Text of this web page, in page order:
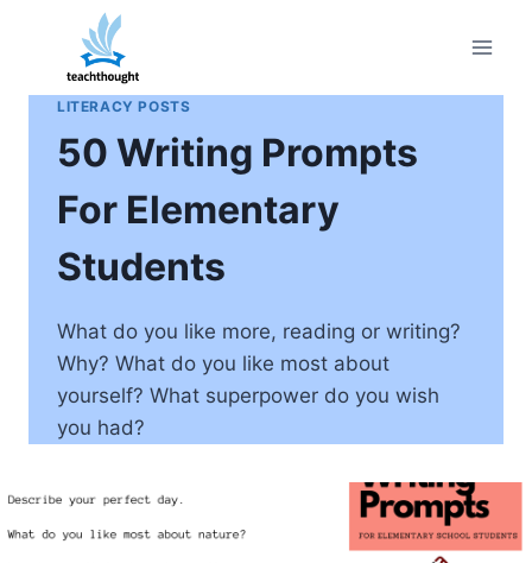
content
LITERACY POSTS
50 Writing Prompts
For Elementary
Students
What do you like more, reading or writing?
Why? What do you like most about
yourself? What superpower do you wish
you had?